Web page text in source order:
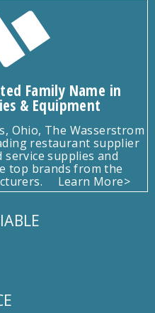
Family Name in
& Equipment
Ohio, The Wasserstrom
restaurant supplier
supplies and
top brands from the
Learn More>